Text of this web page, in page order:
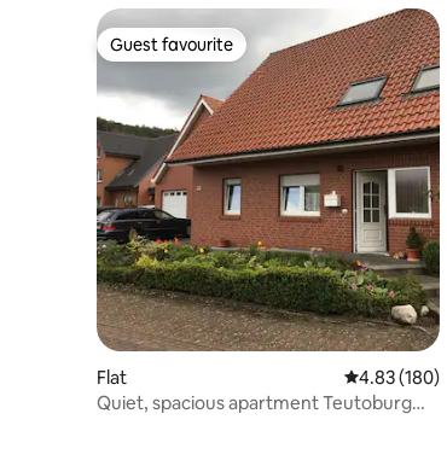
Guest favourite
Guest favourite
Flat 4.83 out of
4.83 (180)
Quiet, spacious apartment Teutoburg